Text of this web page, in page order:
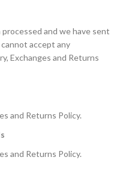
and we have sent
accept any
Exchanges and Returns
and Returns Policy.
and Returns Policy.